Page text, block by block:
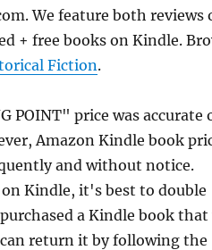
We feature both reviews
+ free books on Kindle.
Fiction.
POINT" price was accurate
Amazon Kindle book
and without notice.
Kindle, it's best to double
a Kindle book that
return it by following the